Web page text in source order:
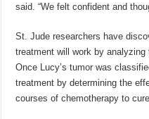
said. “We felt confident and
St. Jude researchers have
treatment will work by
Once Lucy’s tumor was
treatment by determining the
courses of chemotherapy to